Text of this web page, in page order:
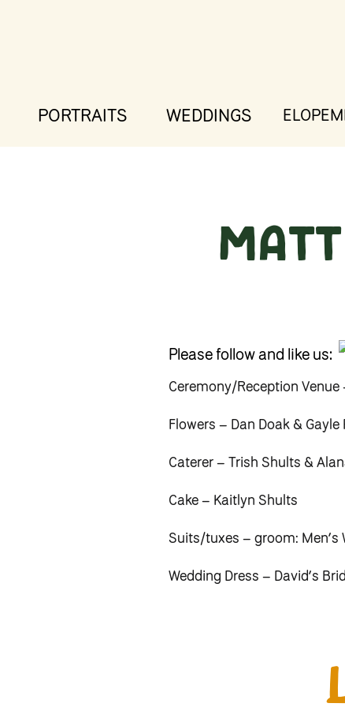
WEDDINGS
PORTRAITS
Please follow and like us:
Ceremony/Reception Venue
Flowers – Dan Doak & Gayle
Caterer – Trish Shults &
Cake – Kaitlyn Shults
Suits/tuxes – groom: Men’s
Wedding Dress – David’s
Ceremony music – John